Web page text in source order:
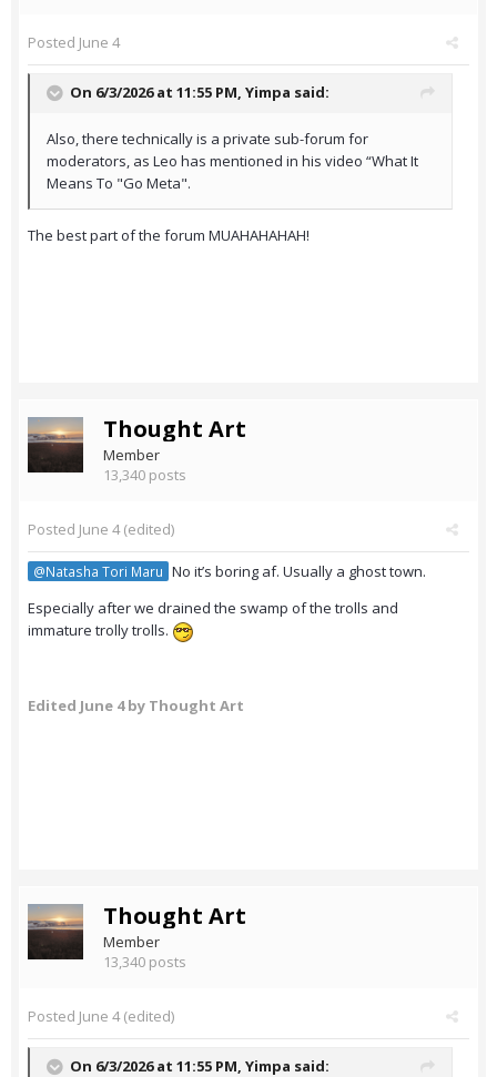
Posted June 4
On 6/3/2026 at 11:55 PM, Yimpa said:
Also, there technically is a private sub-forum for
moderators, as Leo has mentioned in his video “What It
Means To "Go Meta".
The best part of the forum MUAHAHAHAH!
Thought Art
Member
13,340 posts
Posted June 4(edited)
@Natasha Tori Maru No it’s boring af. Usually a ghost town.
Especially after we drained the swamp of the trolls and
immature trolly trolls.
Edited June 4by Thought Art
Thought Art
Member
13,340 posts
Posted June 4(edited)
On 6/3/2026 at 11:55 PM, Yimpa said: